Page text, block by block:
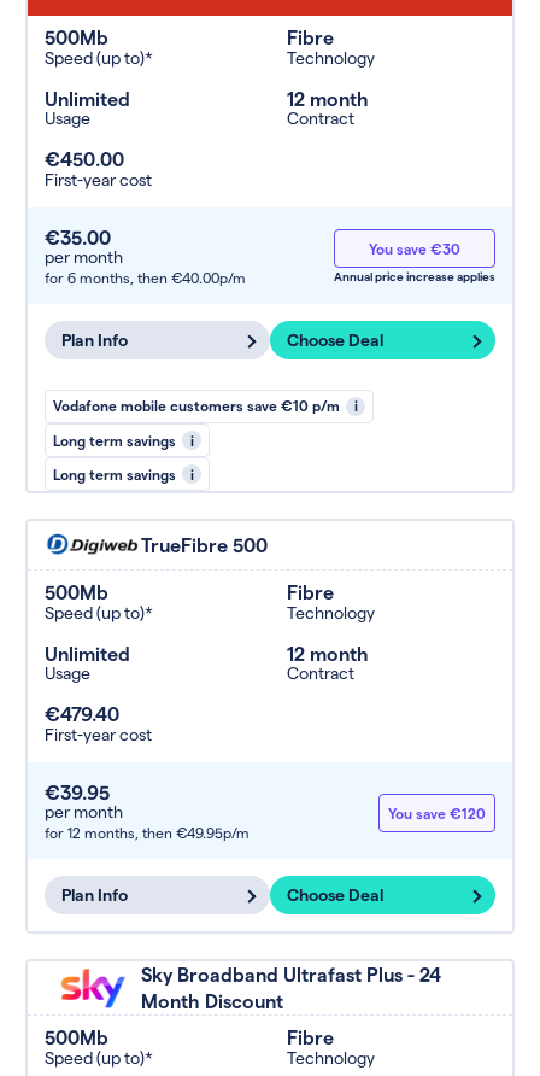
500Mb
Speed (up to)*
Fibre
Technology
Unlimited
Usage
12 month
Contract
€450.00
First-year cost
€35.00
per month
for 6 months, then €40.00p/m
You save €30
Annual price increase applies
Plan Info Choose Deal
Vodafone mobile customers save €10 p/m i
Long term savings i
Long term savings i
TrueFibre 500
500Mb
Speed (up to)*
Fibre
Technology
Unlimited
Usage
12 month
Contract
€479.40
First-year cost
€39.95
per month
for 12 months, then €49.95p/m
You save €120
Plan Info Choose Deal
Sky Broadband Ultrafast Plus - 24
Month Discount
500Mb
Speed (up to)*
Fibre
Technology